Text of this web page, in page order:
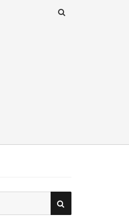
SEARCH